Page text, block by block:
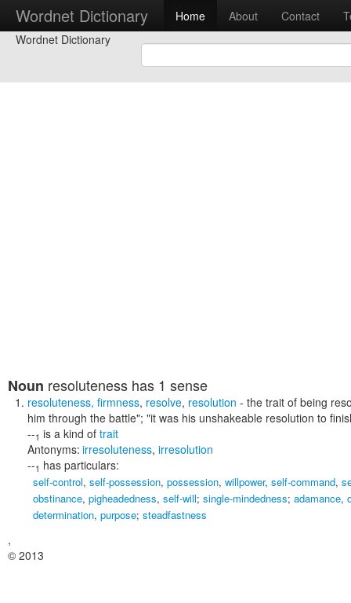
Wordnet Dictionary Home About Contact
Wordnet Dictionary
Noun resoluteness has 1 sense
resoluteness, firmness, resolve, resolution - the trait of being
him through the battle"; "it was his unshakeable resolution to
--1 is a kind of trait
Antonyms: irresoluteness, irresolution
--1 has particulars:
self-control, self-possession, possession, willpower, self-command,
obstinance, pigheadedness, self-will; single-mindedness; adamance,
determination, purpose; steadfastness
,
© 2013